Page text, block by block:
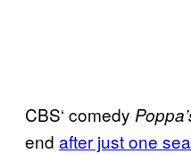
CBS‘ comedy
end after just one